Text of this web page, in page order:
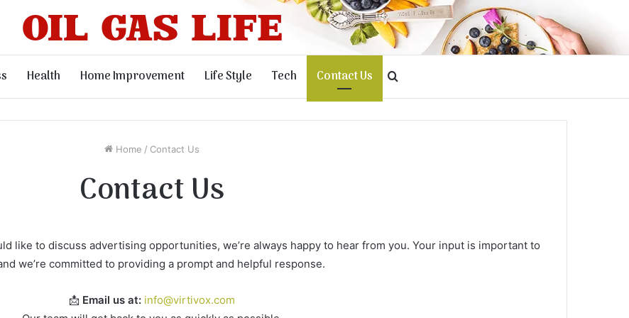
Health Home Improvement Life Style Tech Contact Us
for
Home / Contact Us
Contact Us
like to discuss advertising opportunities, we’re always happy to hear from you. Your input is important to
we’re committed to providing a prompt and helpful response.
📩 Email us at: info@virtivox.com